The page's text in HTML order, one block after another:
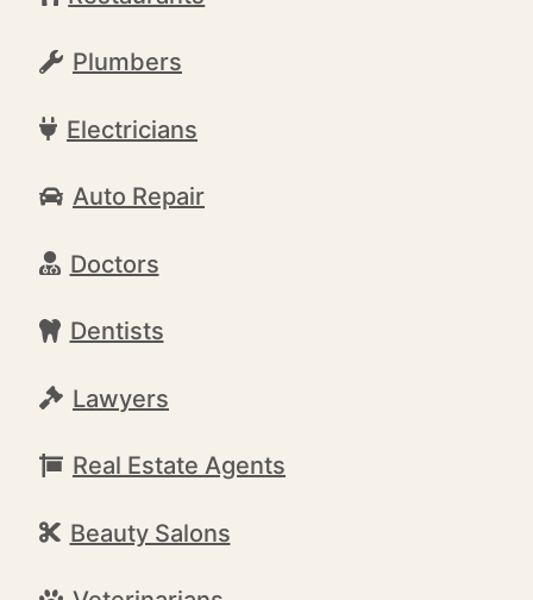
Plumbers
Electricians
Auto Repair
Doctors
Dentists
Lawyers
Real Estate Agents
Beauty Salons